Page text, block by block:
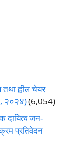
ह्वील चेयर
२०२४)(6,054)
दायित्व जन-
प्रतिवेदन